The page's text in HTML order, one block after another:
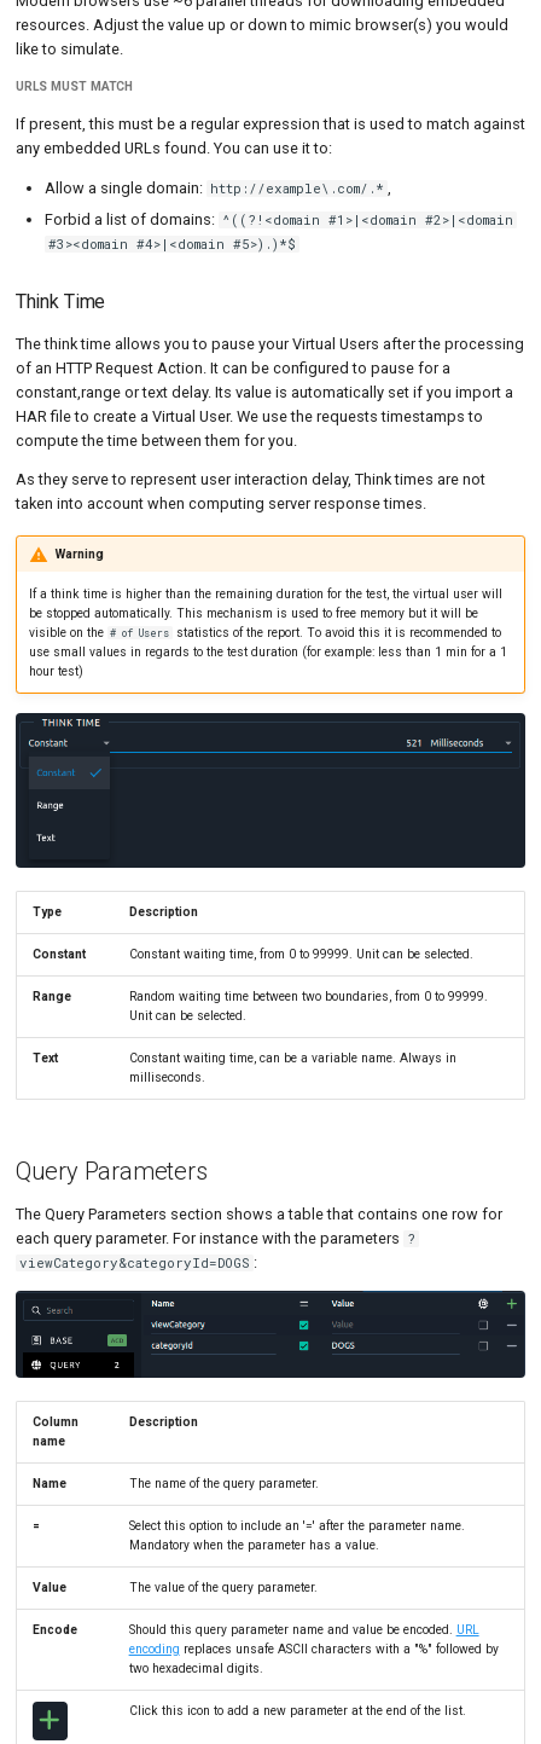
resources. Adjust the value up or down to mimic browser(s) you would
like to simulate.
URLS MUST MATCH
If present, this must be a regular expression that is used to match against
any embedded URLs found. You can use it to:
Allow a single domain: http://example\.com/.*
Forbid a list of domains: ^((?!<domain #1>|<domain #2>|<domain
#3><domain #4>|<domain #5>).)*$
Think Time
The think time allows you to pause your Virtual Users after the processing
of an HTTP Request Action. It can be configured to pause for a
constant,range or text delay. Its value is automatically set if you import a
HAR file to create a Virtual User. We use the requests timestamps to
compute the time between them for you.
As they serve to represent user interaction delay, Think times are not
taken into account when computing server response times.
Warning
If a think time is higher than the remaining duration for the test, the virtual user will
be stopped automatically. This mechanism is used to free memory but it will be
visible on the # of Users
statistics of the report. To avoid this it is recommended to
use small values in regards to the test duration (for example: less than 1 min for a 1
hour test)
Type Description
Constant Constant waiting time, from 0 to 99999. Unit can be selected.
Range
Random waiting time between two boundaries, from 0 to 99999.
Unit can be selected.
Text
Constant waiting time, can be a variable name. Always in
milliseconds.
Query Parameters
The Query Parameters section shows a table that contains one row for
each query parameter. For instance with the parameters ?
viewCategory&categoryId=DOGS :
Column
name
Description
Name The name of the query parameter.
=
Select this option to include an '=' after the parameter name.
Mandatory when the parameter has a value.
Value The value of the query parameter.
Encode Should this query parameter name and value be encoded. URL
encoding replaces unsafe ASCII characters with a "%" followed by
two hexadecimal digits.
Click this icon to add a new parameter at the end of the list.